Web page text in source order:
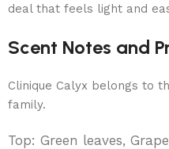
deal that feels light and
Scent Notes and
Clinique Calyx belongs to
family.
Top: Green leaves,